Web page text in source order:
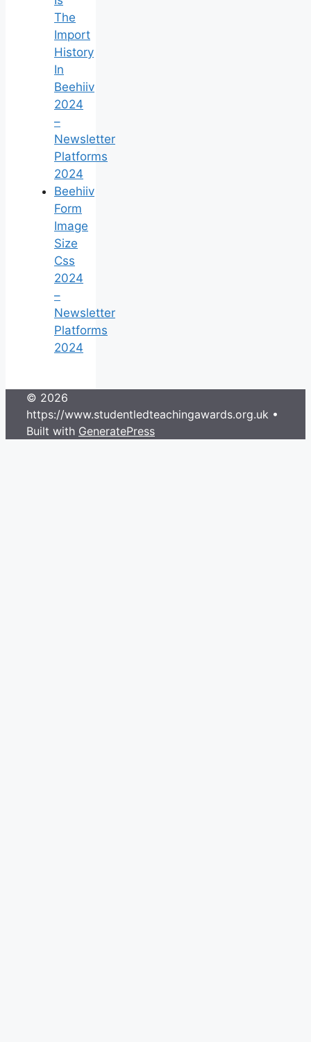
The
Import
History
In
Beehiiv
2024
–
Newsletter
Platforms
2024
Beehiiv
Form
Image
Size
Css
2024
–
Newsletter
Platforms
2024
© 2026
https://www.studentledteachingawards.org.uk •
Built with GeneratePress